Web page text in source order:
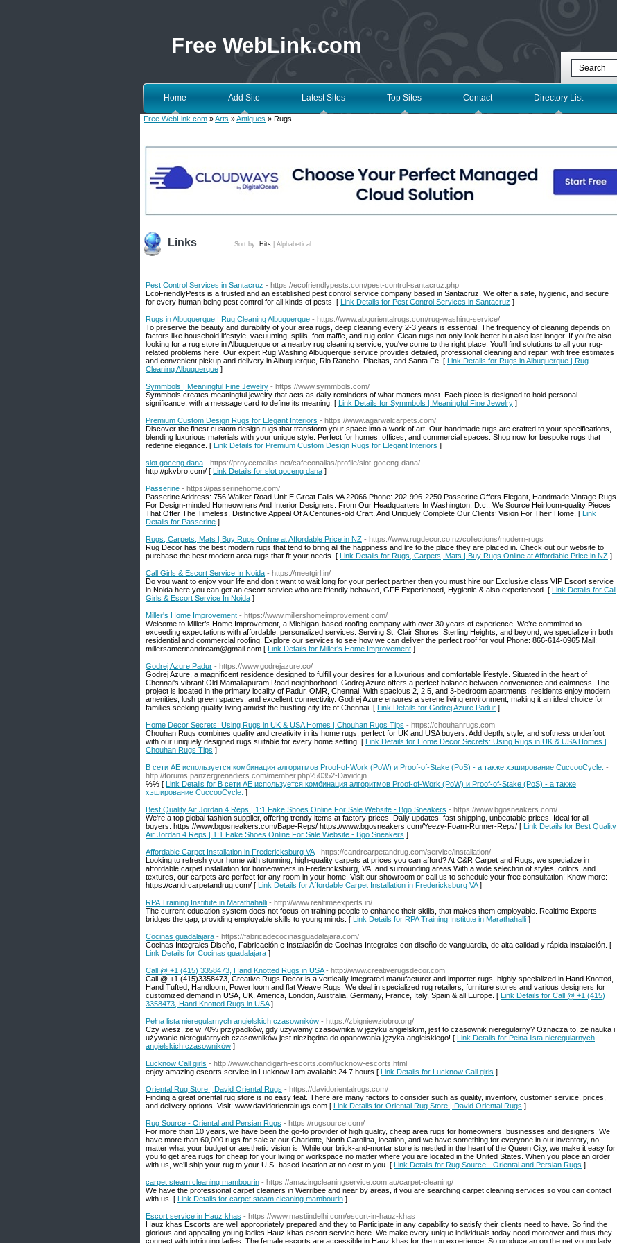
Free WebLink.com
Home Add Site Latest Sites Top Sites Contact Directory List
Free WebLink.com »Arts »Antiques » Rugs
Links Sort by: Hits Alphabetical
Pest Control Services in Santacruz - https://ecofriendlypests.com/pest-control-santacruz.php
EcoFriendlyPests is a trusted and an established pest control service company based in Santacruz. We offer a safe, hygienic, and secure
for every human being pest control for all kinds of pests. [ Link Details for Pest Control Services in Santacruz ]
Rugs in Albuquerque | Rug Cleaning Albuquerque - https://www.abqorientalrugs.com/rug-washing-service/
To preserve the beauty and durability of your area rugs, deep cleaning every 2-3 years is essential. The frequency of cleaning depends on
factors like household lifestyle, vacuuming, spills, foot traffic, and rug color. Clean rugs not only look better but also last longer. If you're also
looking for a rug store in Albuquerque or a nearby rug cleaning service, you've come to the right place. You'll find solutions to all your rug-
related problems here. Our expert Rug Washing Albuquerque service provides detailed, professional cleaning and repair, with free estimates
and convenient pickup and delivery in Albuquerque, Rio Rancho, Placitas, and Santa Fe. [ Link Details for Rugs in Albuquerque | Rug
Cleaning Albuquerque ]
Symmbols | Meaningful Fine Jewelry - https://www.symmbols.com/
Symmbols creates meaningful jewelry that acts as daily reminders of what matters most. Each piece is designed to hold personal
significance, with a message card to define its meaning. [ Link Details for Symmbols | Meaningful Fine Jewelry ]
Premium Custom Design Rugs for Elegant Interiors - https://www.agarwalcarpets.com/
Discover the finest custom design rugs that transform your space into a work of art. Our handmade rugs are crafted to your specifications,
blending luxurious materials with your unique style. Perfect for homes, offices, and commercial spaces. Shop now for bespoke rugs that
redefine elegance. [ Link Details for Premium Custom Design Rugs for Elegant Interiors ]
slot goceng dana - https://proyectoallas.net/cafeconallas/profile/slot-goceng-dana/
http://pkvbro.com/ [ Link Details for slot goceng dana ]
Passerine - https://passerinehome.com/
Passerine Address: 756 Walker Road Unit E Great Falls VA 22066 Phone: 202-996-2250 Passerine Offers Elegant, Handmade Vintage Rugs
For Design-minded Homeowners And Interior Designers. From Our Headquarters In Washington, D.c., We Source Heirloom-quality Pieces
That Offer The Timeless, Distinctive Appeal Of A Centuries-old Craft, And Uniquely Complete Our Clients’ Vision For Their Home. [ Link
Details for Passerine ]
Rugs, Carpets, Mats | Buy Rugs Online at Affordable Price in NZ - https://www.rugdecor.co.nz/collections/modern-rugs
Rug Decor has the best modern rugs that tend to bring all the happiness and life to the place they are placed in. Check out our website to
purchase the best modern area rugs that fit your needs. [ Link Details for Rugs, Carpets, Mats | Buy Rugs Online at Affordable Price in NZ ]
Call Girls & Escort Service In Noida - https://meetgirl.in/
Do you want to enjoy your life and don,t want to wait long for your perfect partner then you must hire our Exclusive class VIP Escort service
in Noida here you can get an escort service who are friendly behaved, GFE Experienced, Hygienic & also experienced. [ Link Details for Call
Girls & Escort Service In Noida ]
Miller's Home Improvement - https://www.millershomeimprovement.com/
Welcome to Miller’s Home Improvement, a Michigan-based roofing company with over 30 years of experience. We’re committed to
exceeding expectations with affordable, personalized services. Serving St. Clair Shores, Sterling Heights, and beyond, we specialize in both
residential and commercial roofing. Explore our services to see how we can deliver the perfect roof for you! Phone: 866-614-0965 Mail:
millersamericandream@gmail.com [ Link Details for Miller's Home Improvement ]
Godrej Azure Padur - https://www.godrejazure.co/
Godrej Azure, a magnificent residence designed to fulfill your desires for a luxurious and comfortable lifestyle. Situated in the heart of
Chennai's vibrant Old Mamallapuram Road neighborhood, Godrej Azure offers a perfect balance between convenience and calmness. The
project is located in the primary locality of Padur, OMR, Chennai. With spacious 2, 2.5, and 3-bedroom apartments, residents enjoy modern
amenities, lush green spaces, and excellent connectivity. Godrej Azure ensures a serene living environment, making it an ideal choice for
families seeking quality living amidst the bustling city life of Chennai. [ Link Details for Godrej Azure Padur ]
Home Decor Secrets: Using Rugs in UK & USA Homes | Chouhan Rugs Tips - https://chouhanrugs.com
Chouhan Rugs combines quality and creativity in its home rugs, perfect for UK and USA buyers. Add depth, style, and softness underfoot
with our uniquely designed rugs suitable for every home setting. [ Link Details for Home Decor Secrets: Using Rugs in UK & USA Homes |
Chouhan Rugs Tips ]
В сети AE используется комбинация алгоритмов Proof-of-Work (PoW) и Proof-of-Stake (PoS) - а также хэширование CuccooCycle. -
http://forums.panzergrenadiers.com/member.php?50352-Davidcjn
%% [ Link Details for В сети AE используется комбинация алгоритмов Proof-of-Work (PoW) и Proof-of-Stake (PoS) - а также
хэширование CuccooCycle. ]
Best Quality Air Jordan 4 Reps | 1:1 Fake Shoes Online For Sale Website - Bgo Sneakers - https://www.bgosneakers.com/
We're a top global fashion supplier, offering trendy items at factory prices. Daily updates, fast shipping, unbeatable prices. Ideal for all
buyers. https://www.bgosneakers.com/Bape-Reps/ https://www.bgosneakers.com/Yeezy-Foam-Runner-Reps/ [ Link Details for Best Quality
Air Jordan 4 Reps | 1:1 Fake Shoes Online For Sale Website - Bgo Sneakers ]
Affordable Carpet Installation in Fredericksburg VA - https://candrcarpetandrug.com/service/installation/
Looking to refresh your home with stunning, high-quality carpets at prices you can afford? At C&R Carpet and Rugs, we specialize in
affordable carpet installation for homeowners in Fredericksburg, VA, and surrounding areas.With a wide selection of styles, colors, and
textures, our carpets are perfect for any room in your home. Visit our showroom or call us to schedule your free consultation! Know more:
https://candrcarpetandrug.com/ [ Link Details for Affordable Carpet Installation in Fredericksburg VA]
RPA Training Institute in Marathahalli - http://www.realtimeexperts.in/
The current education system does not focus on training people to enhance their skills, that makes them employable. Realtime Experts
bridges the gap, providing employable skills to young minds. [ Link Details for RPA Training Institute in Marathahalli ]
Cocinas guadalajara - https://fabricadecocinasguadalajara.com/
Cocinas Integrales Diseño, Fabricación e Instalación de Cocinas Integrales con diseño de vanguardia, de alta calidad y rápida instalación. [
Link Details for Cocinas guadalajara ]
Call @ +1 (415) 3358473, Hand Knotted Rugs in USA - http://www.creativerugsdecor.com
Call @ +1 (415)3358473, Creative Rugs Decor is a vertically integrated manufacturer and importer rugs, highly specialized in Hand Knotted,
Hand Tufted, Handloom, Power loom and flat Weave Rugs. We deal in specialized rug retailers, furniture stores and various designers for
customized demand in USA, UK, America, London, Australia, Germany, France, Italy, Spain & all Europe. [ Link Details for Call @ +1 (415)
3358473, Hand Knotted Rugs in USA]
Pełna lista nieregularnych angielskich czasowników - https://zbigniewziobro.org/
Czy wiesz, że w 70% przypadków, gdy używamy czasownika w języku angielskim, jest to czasownik nieregularny? Oznacza to, że nauka i
używanie nieregularnych czasowników jest niezbędna do opanowania języka angielskiego! [ Link Details for Pełna lista nieregularnych
angielskich czasowników ]
Lucknow Call girls - http://www.chandigarh-escorts.com/lucknow-escorts.html
enjoy amazing escorts service in Lucknow i am available 24.7 hours [ Link Details for Lucknow Call girls ]
Oriental Rug Store | David Oriental Rugs - https://davidorientalrugs.com/
Finding a great oriental rug store is no easy feat. There are many factors to consider such as quality, inventory, customer service, prices,
and delivery options. Visit: www.davidorientalrugs.com [ Link Details for Oriental Rug Store | David Oriental Rugs ]
Rug Source - Oriental and Persian Rugs - https://rugsource.com/
For more than 10 years, we have been the go-to provider of high quality, cheap area rugs for homeowners, businesses and designers. We
have more than 60,000 rugs for sale at our Charlotte, North Carolina, location, and we have something for everyone in our inventory, no
matter what your budget or aesthetic vision is. While our brick-and-mortar store is nestled in the heart of the Queen City, we make it easy for
you to get area rugs for cheap for your living or workspace no matter where you are located in the United States. When you place an order
with us, we’ll ship your rug to your U.S.-based location at no cost to you. [ Link Details for Rug Source - Oriental and Persian Rugs ]
carpet steam cleaning mambourin - https://amazingcleaningservice.com.au/carpet-cleaning/
We have the professional carpet cleaners in Werribee and near by areas, if you are searching carpet cleaning services so you can contact
with us. [ Link Details for carpet steam cleaning mambourin ]
Escort service in Hauz khas - https://www.mastiindelhi.com/escort-in-hauz-khas
Hauz khas Escorts are well appropriately prepared and they to Participate in any capability to satisfy their clients need to have. So find the
glorious and appealing young ladies,Hauz khas escort service here. We make every unique individuals today need moreover and thus they
connect with intriguing ladies. The female escorts are accessible in Hauz khas for the top experience. So produce an on the net young lady